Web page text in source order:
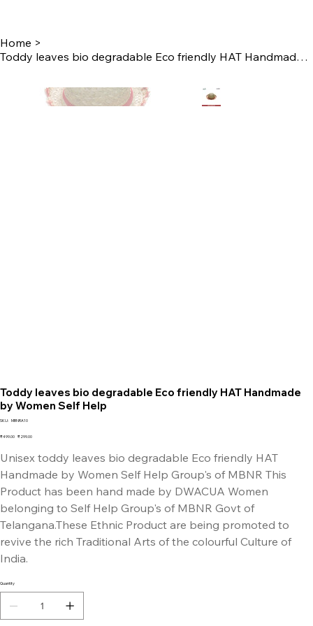
Home >
Toddy leaves bio degradable Eco friendly HAT Handmade by Women Self Help
Toddy leaves bio degradable Eco friendly HAT Handmade
by Women Self Help
SKU: SKU
MBNRA10
Original
₹499.00 Sale
₹299.00
Unisex toddy leaves bio degradable Eco friendly HAT
Handmade by Women Self Help Group's of MBNR This
Product has been hand made by DWACUA Women
belonging to Self Help Group's of MBNR Govt of
Telangana.These Ethnic Product are being promoted to
revive the rich Traditional Arts of the colourful Culture of
India.
Quantity